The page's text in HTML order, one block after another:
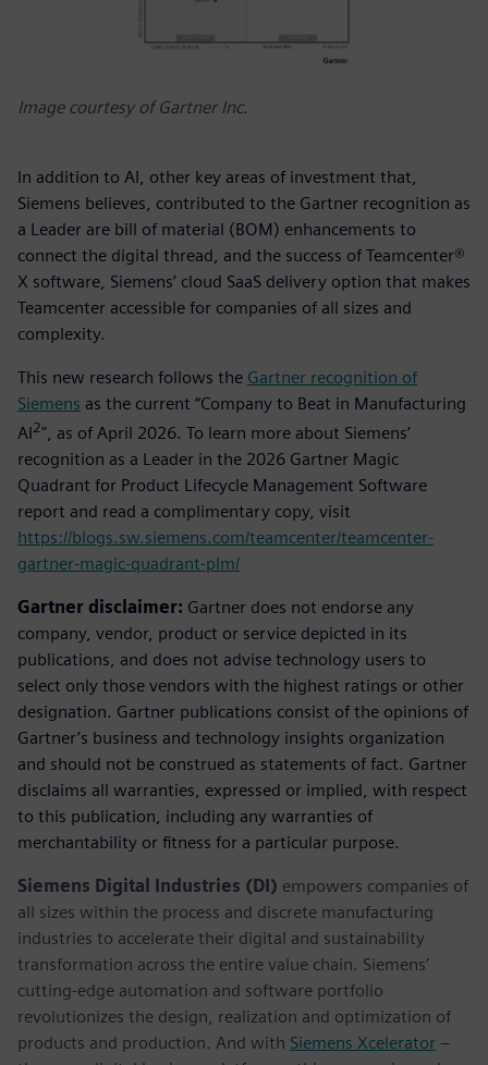
Image courtesy of Gartner Inc.
In addition to AI, other key areas of investment that,
Siemens believes, contributed to the Gartner recognition as
a Leader are bill of material (BOM) enhancements to
connect the digital thread, and the success of Teamcenter®
X software, Siemens’ cloud SaaS delivery option that makes
Teamcenter accessible for companies of all sizes and
complexity.
This new research follows the Gartner recognition of
Siemens as the current “Company to Beat in Manufacturing
AI2", as of April 2026. To learn more about Siemens’
recognition as a Leader in the 2026 Gartner Magic
Quadrant for Product Lifecycle Management Software
report and read a complimentary copy, visit
https://blogs.sw.siemens.com/teamcenter/teamcenter-
gartner-magic-quadrant-plm/
Gartner disclaimer: Gartner does not endorse any
company, vendor, product or service depicted in its
publications, and does not advise technology users to
select only those vendors with the highest ratings or other
designation. Gartner publications consist of the opinions of
Gartner’s business and technology insights organization
and should not be construed as statements of fact. Gartner
disclaims all warranties, expressed or implied, with respect
to this publication, including any warranties of
merchantability or fitness for a particular purpose.
Siemens Digital Industries (DI) empowers companies of
all sizes within the process and discrete manufacturing
industries to accelerate their digital and sustainability
transformation across the entire value chain. Siemens’
cutting-edge automation and software portfolio
revolutionizes the design, realization and optimization of
products and production. And with Siemens Xcelerator –